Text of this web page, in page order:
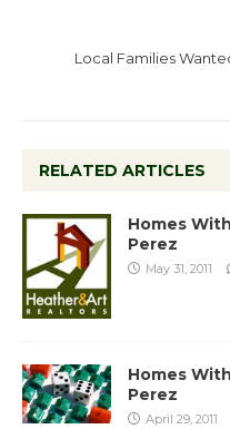
Local Families
RELATED ARTICLES
Homes
Perez
May 31, 2011
Homes
Perez
April 29, 2011